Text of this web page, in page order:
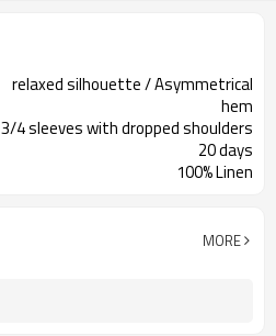
relaxed silhouette / Asymmetrical
hem
3/4 sleeves with dropped shoulders
20 days
100% Linen
MORE